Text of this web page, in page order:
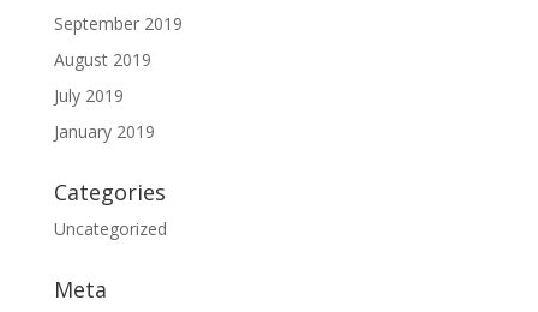
September 2019
August 2019
July 2019
January 2019
Categories
Uncategorized
Meta